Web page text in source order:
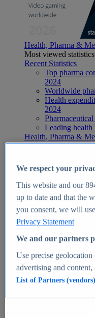
Health, Pharma &
Most viewed statistics
Recent Statistics
Top pharma
2024
Worldwide
Health
2024
Leading
Health, Pharma &
Topics
Global
Digital health -
Top Report
Market Insights
Market forecast and
We respect your
This website and our
up to date and that the
you consent, we will
Privacy Statement
We and our partners
Use precise
advertising and content,
List of Partners (vendors)